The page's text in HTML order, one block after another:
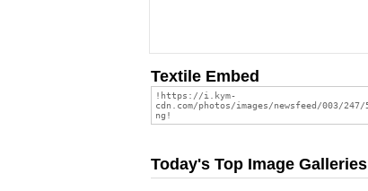
Textile Embed
Today's Top Image Galleries